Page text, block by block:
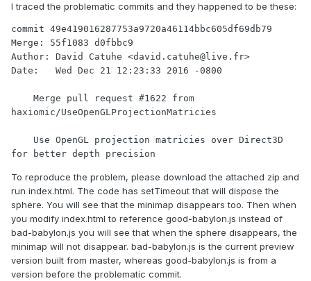
I traced the problematic commits and they happened to be these:
commit 49e419016287753a9720a46114bbc605df69db79
Merge: 55f1083 d0fbbc9
Author: David Catuhe <david.catuhe@live.fr>
Date:   Wed Dec 21 12:23:33 2016 -0800
Merge pull request #1622 from
haxiomic/UseOpenGLProjectionMatricies
Use OpenGL projection matricies over Direct3D
for better depth precision
To reproduce the problem, please download the attached zip and
run index.html. The code has setTimeout that will dispose the
sphere. You will see that the minimap disappears too. Then when
you modify index.html to reference good-babylon.js instead of
bad-babylon.js you will see that when the sphere disappears, the
minimap will not disappear. bad-babylon.js is the current preview
version built from master, whereas good-babylon.js is from a
version before the problematic commit.